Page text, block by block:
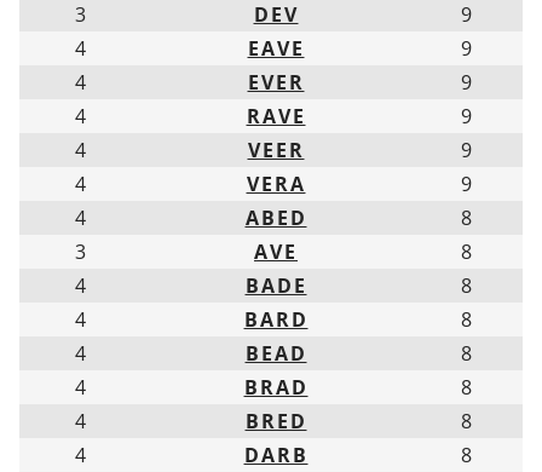
3
DEV
9
4
EAVE
9
4
EVER
9
4
RAVE
9
4
VEER
9
4
VERA
9
4
ABED
8
3
AVE
8
4
BADE
8
4
BARD
8
4
BEAD
8
4
BRAD
8
4
BRED
8
4
DARB
8